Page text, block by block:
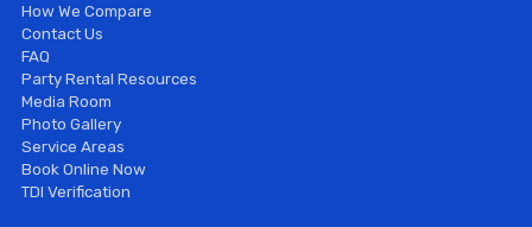
How We Compare
Contact Us
FAQ
Party Rental Resources
Media Room
Photo Gallery
Service Areas
Book Online Now
TDI Verification